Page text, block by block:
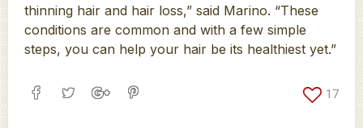
thinning hair and hair loss,” said Marino. “These
conditions are common and with a few simple
steps, you can help your hair be its healthiest yet.”
17